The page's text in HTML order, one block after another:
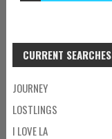
CURRENT SEARCHES
JOURNEY
LOSTLINGS
I LOVE LA